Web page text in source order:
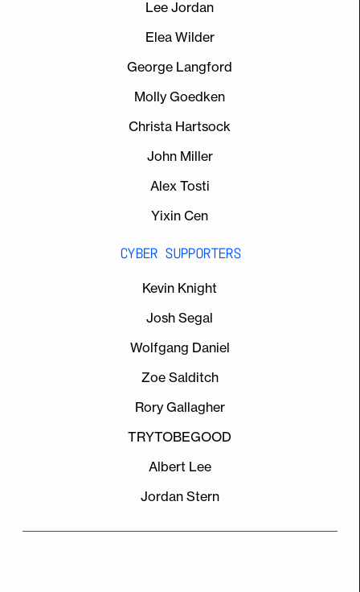
Lee Jordan
Elea Wilder
George Langford
Molly Goedken
Christa Hartsock
John Miller
Alex Tosti
Yixin Cen
CYBER SUPPORTERS
Kevin Knight
Josh Segal
Wolfgang Daniel
Zoe Salditch
Rory Gallagher
TRYTOBEGOOD
Albert Lee
Jordan Stern